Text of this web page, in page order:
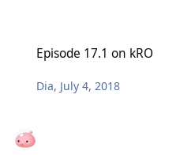
Episode 17.1 on kRO
Dia, July 4, 2018